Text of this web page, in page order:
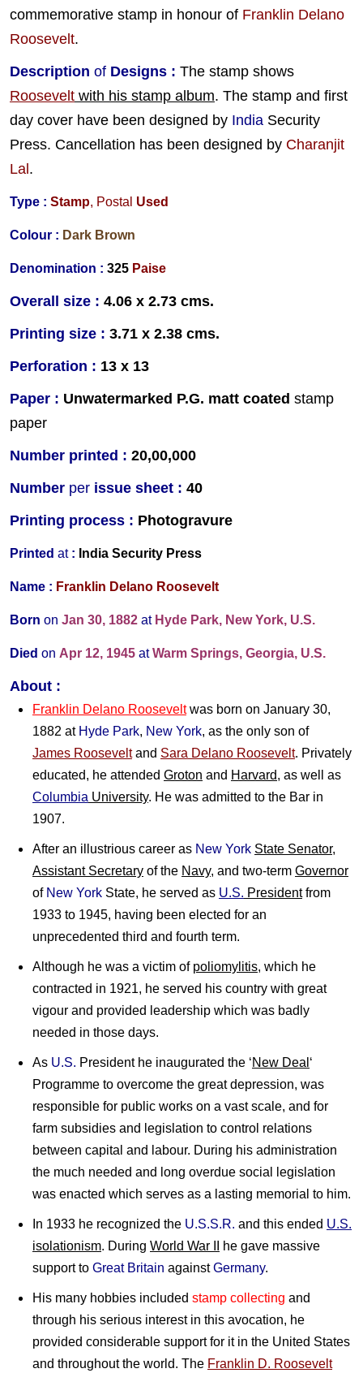
commemorative stamp in honour of Franklin Delano
Roosevelt.
Description of Designs : The stamp shows
Roosevelt with his stamp album. The stamp and first
day cover have been designed by India Security
Press. Cancellation has been designed by Charanjit
Lal .
Type : Stamp, Postal Used
Colour : Dark Brown
Denomination : 325 Paise
Overall size : 4.06 x 2.73 cms.
Printing size : 3.71 x 2.38 cms.
Perforation : 13 x 13
Paper : Unwatermarked P.G. matt coated stamp
paper
Number printed : 20,00,000
Number per issue sheet : 40
Printing process : Photogravure
Printed at: India Security Press
Name : Franklin Delano Roosevelt
Born on Jan 30, 1882 at Hyde Park, New York, U.S.
Died on Apr 12, 1945 atWarm Springs, Georgia, U.S.
About :
Franklin Delano Rooseveltwas born on January 30,
1882 at Hyde Park, New York, as the only son of
James Rooseveltand Sara Delano Roosevelt. Privately
educated, he attended Groton and Harvard, as well as
Columbia University. He was admitted to the Bar in
1907.
After an illustrious career as New York State Senator,
Assistant Secretary of the Navy, and two-term Governor
of New York State, he served as U.S. Presidentfrom
1933 to 1945, having been elected for an
unprecedented third and fourth term.
Although he was a victim of poliomylitis, which he
contracted in 1921, he served his country with great
vigour and provided leadership which was badly
needed in those days.
As U.S. President he inaugurated the ‘New Deal ‘
Programme to overcome the great depression, was
responsible for public works on a vast scale, and for
farm subsidies and legislation to control relations
between capital and labour. During his administration
the much needed and long overdue social legislation
was enacted which serves as a lasting memorial to him.
In 1933 he recognized the U.S.S.R. and this ended U.S.
isolationism. During World War II
he gave massive
support to Great Britain againstGermany.
His many hobbies included stamp collecting and
through his serious interest in this avocation, he
provided considerable support for it in the United States
and throughout the world. The Franklin D. Roosevelt